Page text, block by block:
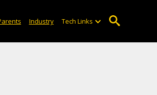
Industry Tech Links